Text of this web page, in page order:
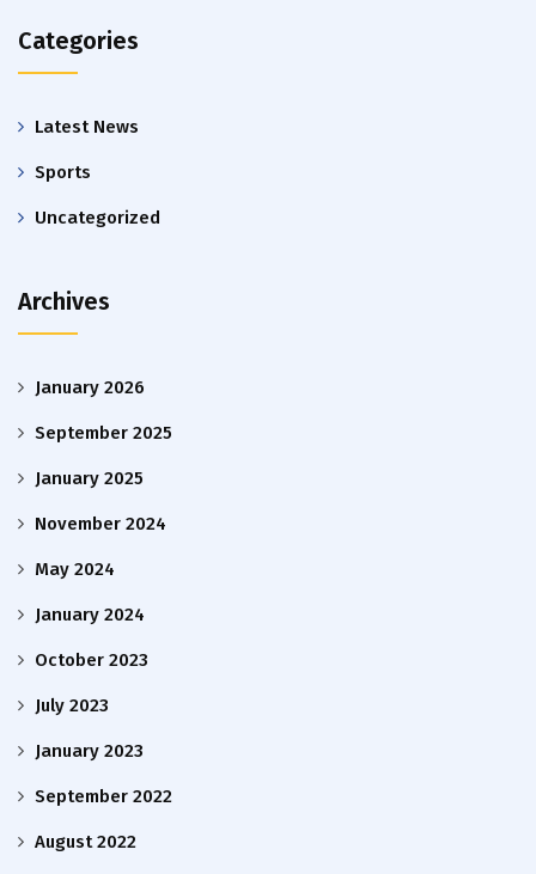
Categories
Latest News
Sports
Uncategorized
Archives
January 2026
September 2025
January 2025
November 2024
May 2024
January 2024
October 2023
July 2023
January 2023
September 2022
August 2022